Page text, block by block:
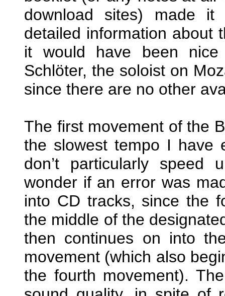
download sites) made
detailed information about
it would have been
Schlöter, the soloist on
since there are no other
The first movement of the
the slowest tempo I have
don’t particularly
wonder if an error was
into CD tracks, since the
the middle of the
then continues on into
movement (which also
the fourth movement).